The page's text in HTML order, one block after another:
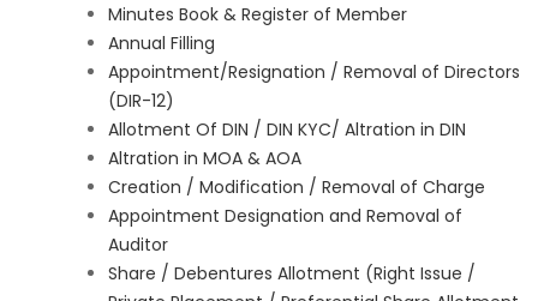
Minutes Book & Register of Member
Annual Filling
Appointment/Resignation / Removal of Directors
(DIR-12)
Allotment Of DIN / DIN KYC/ Altration in DIN
Altration in MOA & AOA
Creation / Modification / Removal of Charge
Appointment Designation and Removal of
Auditor
Share / Debentures Allotment (Right Issue /